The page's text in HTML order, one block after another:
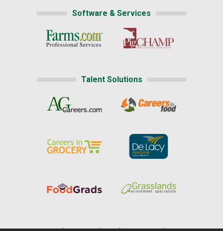
Software & Services
Talent Solutions